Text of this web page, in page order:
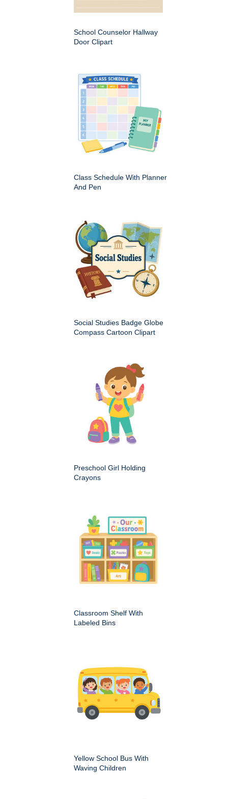
School Counselor Hallway
Door Clipart
Class Schedule With Planner
And Pen
Social Studies Badge Globe
Compass Cartoon Clipart
Preschool Girl Holding
Crayons
Classroom Shelf With
Labeled Bins
Yellow School Bus With
Waving Children